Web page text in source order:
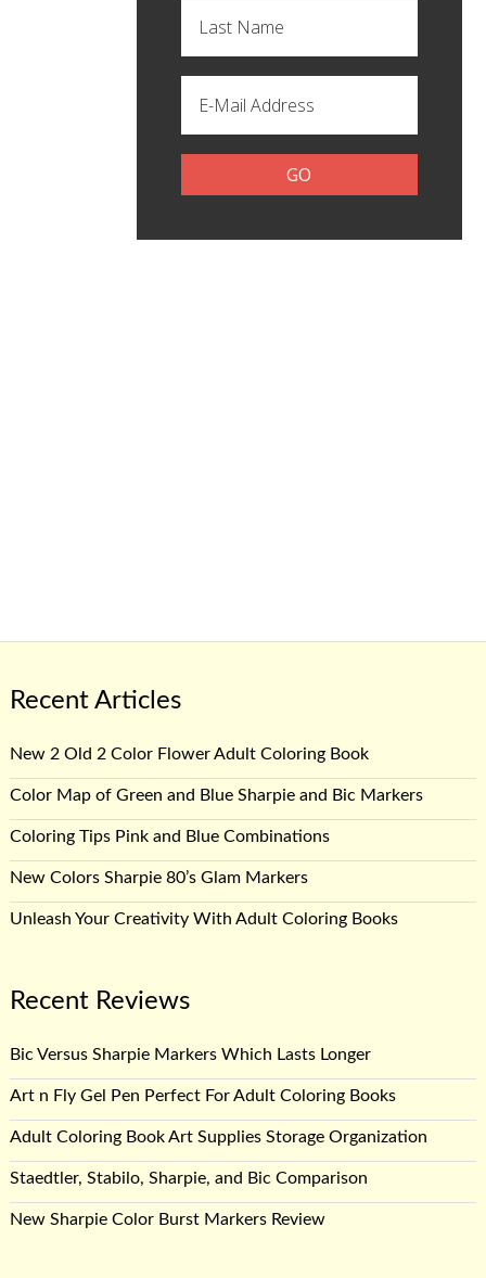
Recent Articles
New 2 Old 2 Color Flower Adult Coloring Book
Color Map of Green and Blue Sharpie and Bic Markers
Coloring Tips Pink and Blue Combinations
New Colors Sharpie 80’s Glam Markers
Unleash Your Creativity With Adult Coloring Books
Recent Reviews
Bic Versus Sharpie Markers Which Lasts Longer
Art n Fly Gel Pen Perfect For Adult Coloring Books
Adult Coloring Book Art Supplies Storage Organization
Staedtler, Stabilo, Sharpie, and Bic Comparison
New Sharpie Color Burst Markers Review